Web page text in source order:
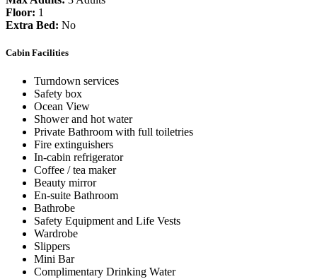
Floor: 1
Extra Bed: No
Cabin Facilities
Turndown services
Safety box
Ocean View
Shower and hot water
Private Bathroom with full toiletries
Fire extinguishers
In-cabin refrigerator
Coffee / tea maker
Beauty mirror
En-suite Bathroom
Bathrobe
Safety Equipment and Life Vests
Wardrobe
Slippers
Mini Bar
Complimentary Drinking Water